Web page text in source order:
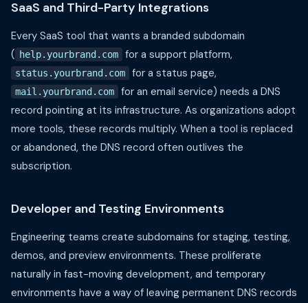
SaaS and Third-Party Integrations
Every SaaS tool that wants a branded subdomain
( help.yourbrand.com for a support platform,
status.yourbrand.com for a status page,
mail.yourbrand.com
for an email service) needs a DNS
record pointing at its infrastructure. As organizations adopt
more tools, these records multiply. When a tool is replaced
or abandoned, the DNS record often outlives the
subscription.
Developer and Testing Environments
Engineering teams create subdomains for staging, testing,
demos, and preview environments. These proliferate
naturally in fast-moving development, and temporary
environments have a way of leaving permanent DNS records